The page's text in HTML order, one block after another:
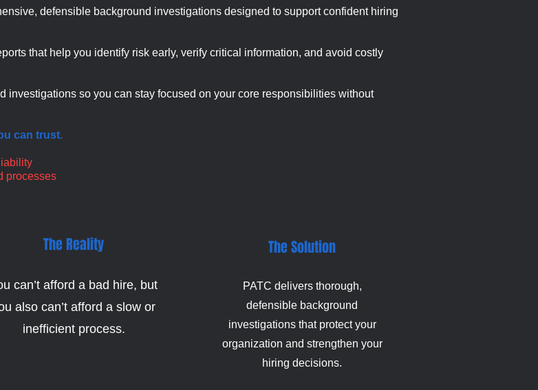
defensible background investigations designed to support confident hiring
that help you identify risk early, verify critical information, and avoid costly
investigations so you can stay focused on your core responsibilities without
can trust.
processes
The Reality
can’t afford a bad hire, but
also can’t afford a slow or
inefficient process.
The Solution
PATC delivers thorough,
defensible background
investigations that protect your
organization and strengthen your
hiring decisions.